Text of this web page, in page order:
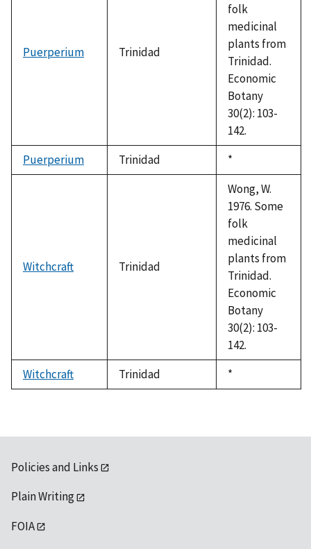
Puerperium Trinidad
folk
medicinal
plants from
Trinidad.
Economic
Botany
30(2): 103-
142.
Puerperium
Trinidad
Duke,
1992
*
Witchcraft Trinidad
Wong, W.
1976. Some
folk
medicinal
plants from
Trinidad.
Economic
Botany
30(2): 103-
142.
Witchcraft
Trinidad
Duke,
1992
*
Policies and Links
Plain Writing
FOIA